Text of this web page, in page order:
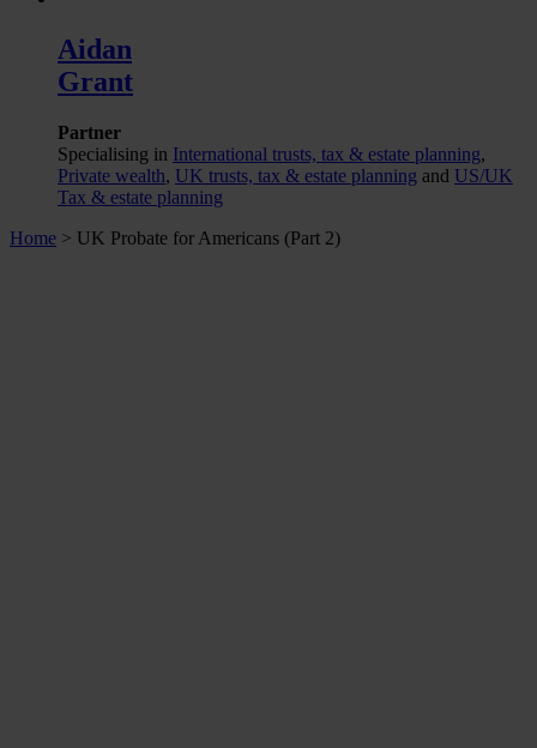
Aidan
Grant
Partner
Specialising in International trusts, tax & estate planning,
Private wealth, UK trusts, tax & estate planning and US/UK
Tax & estate planning
Home > UK Probate for Americans (Part 2)